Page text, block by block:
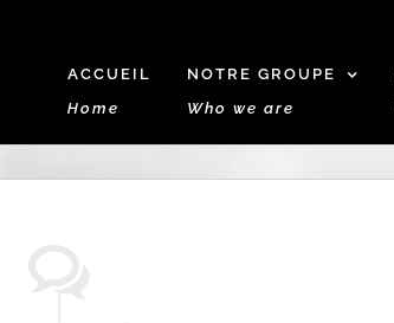
ACCUEIL
Home
NOTRE GROUPE
Who we are